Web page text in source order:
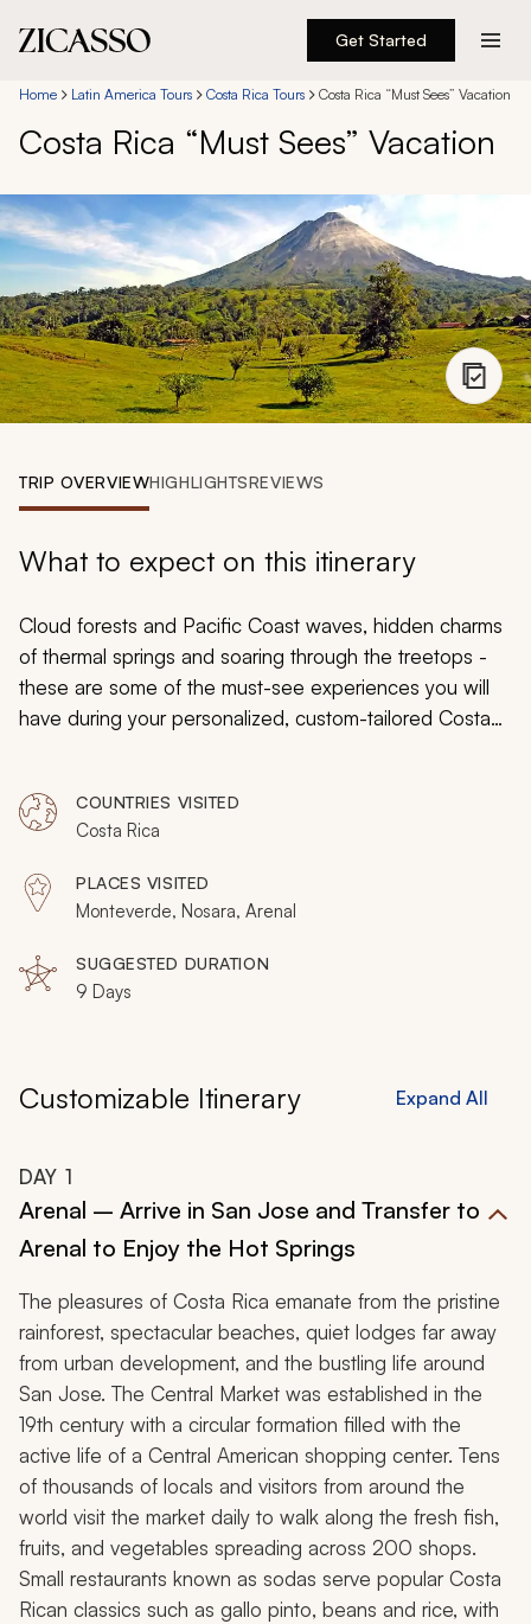
Get Started
Destinations
Experiences
Inspiration
About
888 900-1569
Home Latin America Tours Costa Rica Tours Costa Rica “Must Sees” Vacation
Costa Rica “Must Sees” Vacation
TRIP OVERVIEWHIGHLIGHTSREVIEWS
What to expect on this itinerary
Cloud forests and Pacific Coast waves, hidden charms
of thermal springs and soaring through the treetops -
these are some of the must-see experiences you will
have during your personalized, custom-tailored Costa
morning light. Traverse sky bridges and quiet mangrove
canals. Trek through lava fields in Arenal, following
unique trails, and treat yourself to a featured eco-resort
connected to a private reserve during a Costa Rica
missed.
COUNTRIES VISITED
Costa Rica
PLACES VISITED
Monteverde, Nosara, Arenal
SUGGESTED DURATION
9 Days
Customizable Itinerary Expand All
DAY 1
Arenal – Arrive in San Jose and Transfer to
Arenal to Enjoy the Hot Springs
The pleasures of Costa Rica emanate from the pristine
rainforest, spectacular beaches, quiet lodges far away
from urban development, and the bustling life around
San Jose. The Central Market was established in the
19th century with a circular formation filled with the
active life of a Central American shopping center. Tens
of thousands of locals and visitors from around the
world visit the market daily to walk along the fresh fish,
fruits, and vegetables spreading across 200 shops.
Small restaurants known as sodas serve popular Costa
Rican classics such as gallo pinto, beans and rice, with